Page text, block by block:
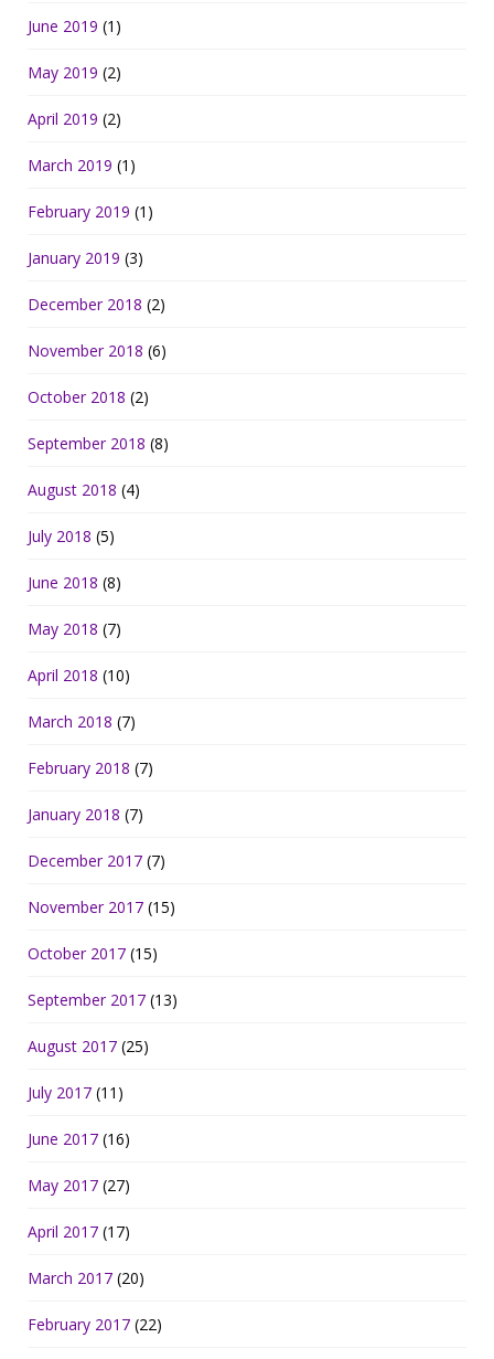
June 2019 (1)
May 2019 (2)
April 2019 (2)
March 2019 (1)
February 2019 (1)
January 2019 (3)
December 2018 (2)
November 2018 (6)
October 2018 (2)
September 2018 (8)
August 2018 (4)
July 2018 (5)
June 2018 (8)
May 2018 (7)
April 2018 (10)
March 2018 (7)
February 2018 (7)
January 2018 (7)
December 2017 (7)
November 2017 (15)
October 2017 (15)
September 2017 (13)
August 2017 (25)
July 2017 (11)
June 2017 (16)
May 2017 (27)
April 2017 (17)
March 2017 (20)
February 2017 (22)